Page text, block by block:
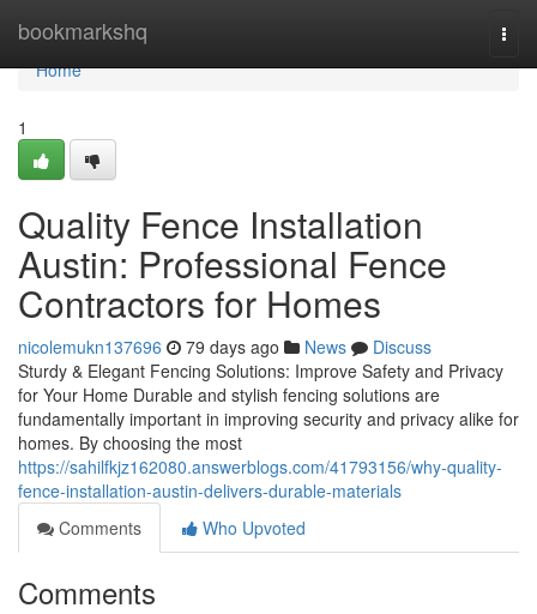
bookmarkshq
Home
Home
1
Quality Fence Installation
Austin: Professional Fence
Contractors for Homes
nicolemukn137696 79 days ago News
Discuss
Sturdy & Elegant Fencing Solutions: Improve Safety and Privacy
for Your Home Durable and stylish fencing solutions are
fundamentally important in improving security and privacy alike for
homes. By choosing the most
https://sahilfkjz162080.answerblogs.com/41793156/why-quality-
fence-installation-austin-delivers-durable-materials
Comments
Who Upvoted
Comments